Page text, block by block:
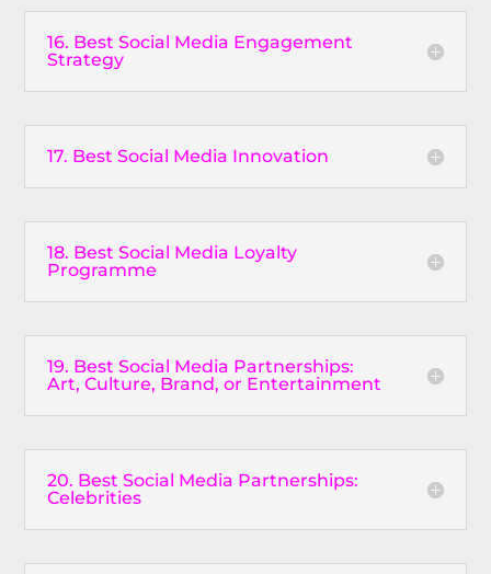
16. Best Social Media Engagement
Strategy
17. Best Social Media Innovation
18. Best Social Media Loyalty
Programme
19. Best Social Media Partnerships:
Art, Culture, Brand, or Entertainment
20. Best Social Media Partnerships:
Celebrities